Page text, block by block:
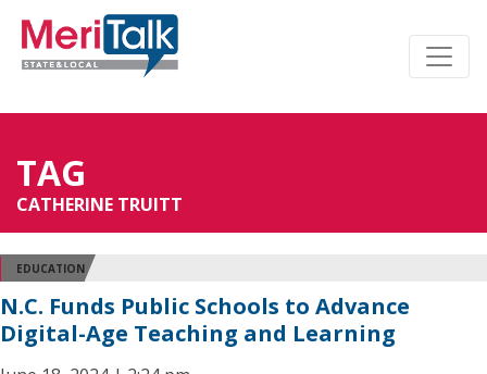
TAG
CATHERINE TRUITT
EDUCATION
N.C. Funds Public Schools to Advance
Digital-Age Teaching and Learning